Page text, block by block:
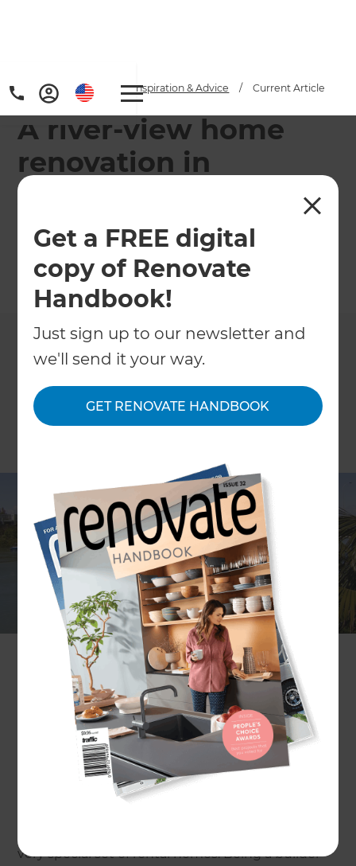
Get a FREE digital
copy of Renovate
Handbook!
Just sign up to our newsletter and
we'll send it your way.
GET RENOVATE HANDBOOK
Home / Articles / Inspiration & Advice / Current Article
A river-view home
renovation in
Auckland
A property's potential was realised with the
modernisation of four rundown dwellings with
river views in an up and coming area of Auckland.
Back toInspiration & Advice
ARTICLE Jason Burgess IMAGE Scott Espie
When Michael Taylor got lost on the waterside
streets of Panmure his first reaction was “wow,
this is good”.
When Michael later stumbled on a For Sale sign at
the two-for-one dilapidated properties at Bridge
Street he immediately recognised the potential of
its overgrown dwellings.
“On the water with it’s own jetty,” says Michael,
“The whole setting is unique, you can catch your
own breakfast!”
very special set of rental homes. Being a builder